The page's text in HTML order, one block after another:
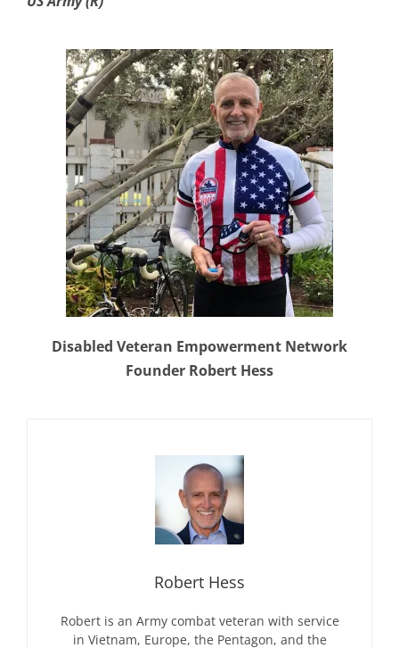
Disabled Veteran Empowerment Network
Founder Robert Hess
Robert Hess
Robert is an Army combat veteran with service
in Vietnam, Europe, the Pentagon, and the